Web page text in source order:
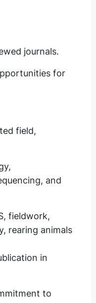
journals.
for
field,
and
fieldwork,
rearing animals
in
to